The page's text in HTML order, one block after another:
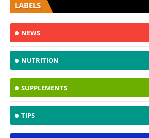
LABELS
NEWS
NUTRITION
SUPPLEMENTS
TIPS